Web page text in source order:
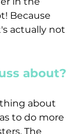
Because
actually not
about?
about
to do more
The